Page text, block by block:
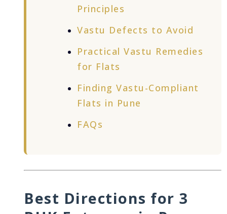
Principles
Vastu Defects to Avoid
Practical Vastu Remedies
for Flats
Finding Vastu-Compliant
Flats in Pune
FAQs
Best Directions for 3